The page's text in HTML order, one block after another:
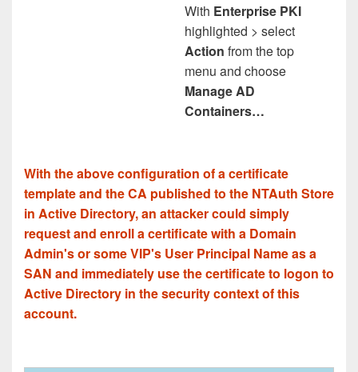
With Enterprise PKI
highlighted > select
Action from the top
menu and choose
Manage AD
Containers…
With the above configuration of a certificate
template and the CA published to the NTAuth Store
in Active Directory, an attacker could simply
request and enroll a certificate with a Domain
Admin's or some VIP's User Principal Name as a
SAN and immediately use the certificate to logon to
Active Directory in the security context of this
account.